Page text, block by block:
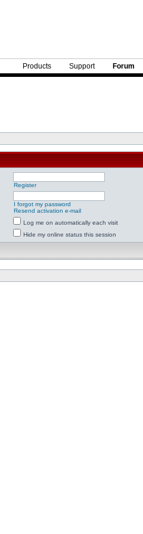
Products Support Forum
Register
I forgot my password
Resend activation e-mail
Log me on automatically each visit
Hide my online status this session